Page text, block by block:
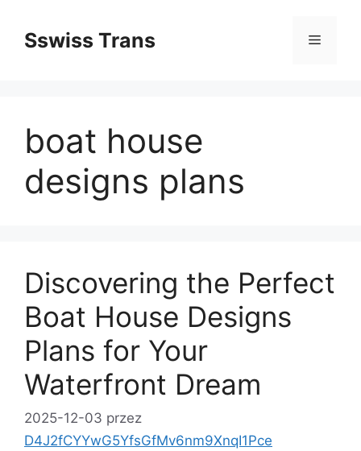
treściSswiss Trans Menu
boat house
designs plans
Discovering the Perfect
Boat House Designs
Plans for Your
Waterfront Dream
2025-12-03 przez
D4J2fCYYwG5YfsGfMv6nm9XnqI1Pce